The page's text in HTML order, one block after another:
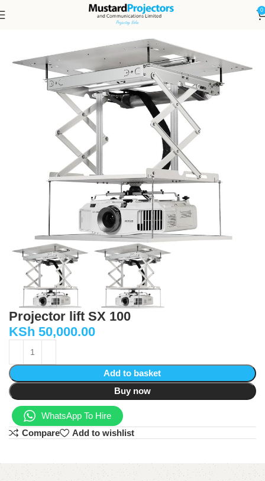
0
DISPLAYS, LED & PROJECTION
Projector lift SX 100
KSh 50,000.00
Add to basket
Buy now
WhatsApp To Hire
Compare
Add to wishlist